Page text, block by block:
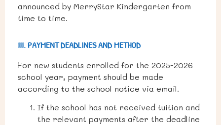
announced by MerryStar Kindergarten from
time to time.
III. PAYMENT DEADLINES AND METHOD
For new students enrolled for the 2025-2026
school year, payment should be made
according to the school notice via email.
If the school has not received tuition and
the relevant payments after the deadline